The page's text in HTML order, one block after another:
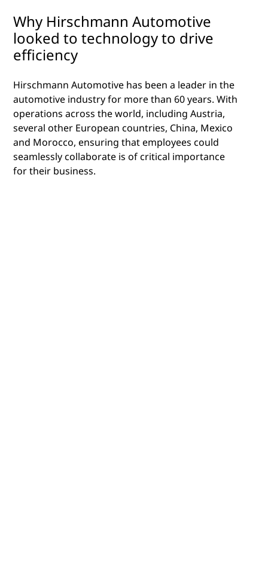
Why Hirschmann Automotive
looked to technology to drive
efficiency
Hirschmann Automotive has been a leader in the
automotive industry for more than 60 years. With
operations across the world, including Austria,
several other European countries, China, Mexico
and Morocco, ensuring that employees could
seamlessly collaborate is of critical importance
for their business.